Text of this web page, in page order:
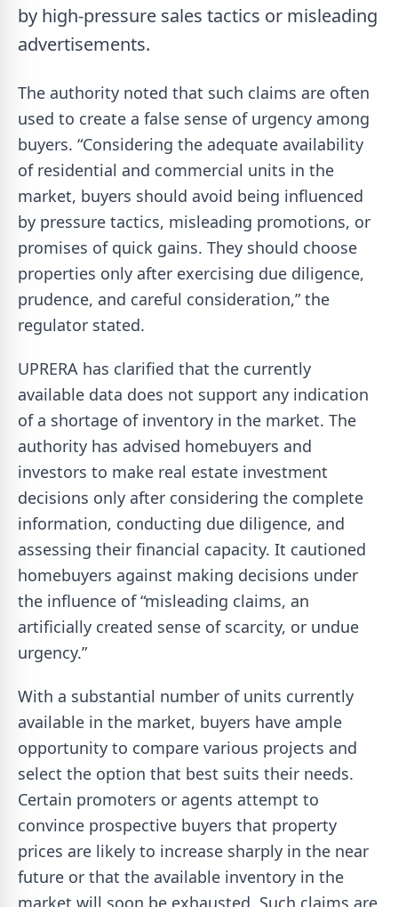
by high-pressure sales tactics or misleading
advertisements.
The authority noted that such claims are often
used to create a false sense of urgency among
buyers. “Considering the adequate availability
of residential and commercial units in the
market, buyers should avoid being influenced
by pressure tactics, misleading promotions, or
promises of quick gains. They should choose
properties only after exercising due diligence,
prudence, and careful consideration,” the
regulator stated.
UPRERA has clarified that the currently
available data does not support any indication
of a shortage of inventory in the market. The
authority has advised homebuyers and
investors to make real estate investment
decisions only after considering the complete
information, conducting due diligence, and
assessing their financial capacity. It cautioned
homebuyers against making decisions under
the influence of “misleading claims, an
artificially created sense of scarcity, or undue
urgency.”
With a substantial number of units currently
available in the market, buyers have ample
opportunity to compare various projects and
select the option that best suits their needs.
Certain promoters or agents attempt to
convince prospective buyers that property
prices are likely to increase sharply in the near
future or that the available inventory in the
market will soon be exhausted. Such claims are